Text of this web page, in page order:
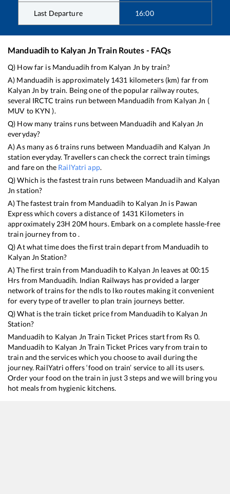
Last Departure 16:00
Manduadihto Kalyan JnTrain Routes - FAQs
Q) How far is Manduadih from Kalyan Jn by train?
A) Manduadih is approximately 1431 kilometers (km) far from
Kalyan Jn by train. Being one of the popular railway routes,
several IRCTC trains run between Manduadih from Kalyan Jn (
MUV to KYN ).
Q) How many trains runs between Manduadih and Kalyan Jn
everyday?
A) As many as6trains runs between Manduadih and Kalyan Jn
station everyday. Travellers can check the correct train timings
and fare on the RailYatri app.
Q) Which is the fastest train runs between Manduadih and Kalyan
Jn station?
A) The fastest train from Manduadih to Kalyan Jn is Pawan
Expresswhich covers a distance of 1431 Kilometers in
approximately 23H 20M hours. Embark on a complete hassle-free
train journey from to .
Q) At what time does the first train depart from Manduadih to
Kalyan Jn Station?
A) The first train from Manduadih to Kalyan Jn leaves at 00:15
Hrs from Manduadih. Indian Railways has provided a larger
network of trains for the ndls to lko routes making it convenient
for every type of traveller to plan train journeys better.
Q) What is the train ticket price from Manduadih to Kalyan Jn
Station?
Manduadih to Kalyan Jn Train Ticket Prices start from Rs 0.
Manduadih to Kalyan Jn Train Ticket Prices vary from train to
train and the services which you choose to avail during the
journey. RailYatri offers ‘food on train’ service to all its users.
Order your food on the train in just 3 steps and we will bring you
hot meals from hygienic kitchens.